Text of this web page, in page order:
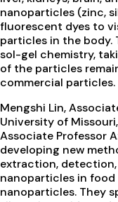
nanoparticles (zinc,
fluorescent dyes to
particles in the body.
sol-gel chemistry,
of the particles
commercial particles.
Mengshi Lin,
University of
Associate Professor
developing new
extraction,
nanoparticles in
nanoparticles. They